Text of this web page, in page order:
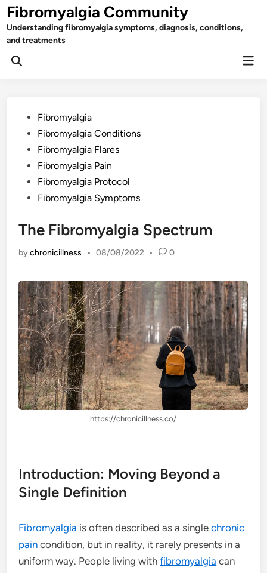
Skip
to
content
Fibromyalgia Community
Understanding fibromyalgia symptoms, diagnosis, conditions,
and treatments
Open
PostedFibromyalgia
Fibromyalgia Conditions
Fibromyalgia Flares
Fibromyalgia Pain
Fibromyalgia Protocol
Fibromyalgia Symptoms
The Fibromyalgia Spectrum
bychronicillness • 08/08/2022 • 0
https://chronicillness.co/
Introduction: Moving Beyond a
Single Definition
Fibromyalgia is often described as a singlechronic
pain condition, but in reality, it rarely presents in a
uniform way. People living withfibromyalgia can